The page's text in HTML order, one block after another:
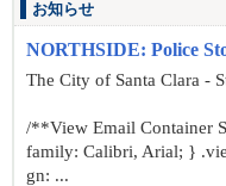
お知らせ
NORTHSIDE: Police
The City of Santa Clara -
/**View Email Container
family: Calibri, Arial; }
gn: ...